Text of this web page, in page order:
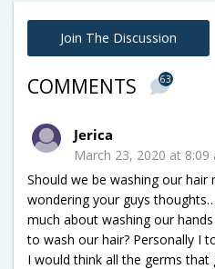
Join The Discussion
COMMENTS 63
Jerica
March 23, 2020 at 8:09
Should we be washing our
wondering your guys
much about washing our
to wash our hair? Personally I
I would think all the germs